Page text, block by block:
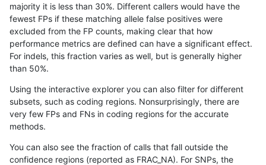
gduggal-snapfb INDEL D6_15 *
eyeh-varpipe INDEL *
asubramanian-gatk INDEL *
gduggal-bwavard SNP ti map_l100_m2_e1
ckim-vqsr
ghariani-varprowl INDEL D16_PLUS
majority it is less than 30%. Different callers would have the
fewest FPs if these matching allele false positives were
excluded from the FP counts, making clear that how
performance metrics are defined can have a significant effect.
For indels, this fraction varies as well, but is generally higher
than 50%.
Using the interactive explorer you can also filter for different
subsets, such as coding regions. Nonsurprisingly, there are
very few FPs and FNs in coding regions for the accurate
methods.
You can also see the fraction of calls that fall outside the
confidence regions (reported as FRAC_NA). For SNPs, the